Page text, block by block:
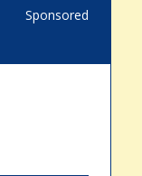
Sponsored